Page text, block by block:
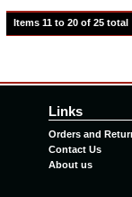
Items 11 to 20 of 25 total
Links
Orders and
Contact Us
About us